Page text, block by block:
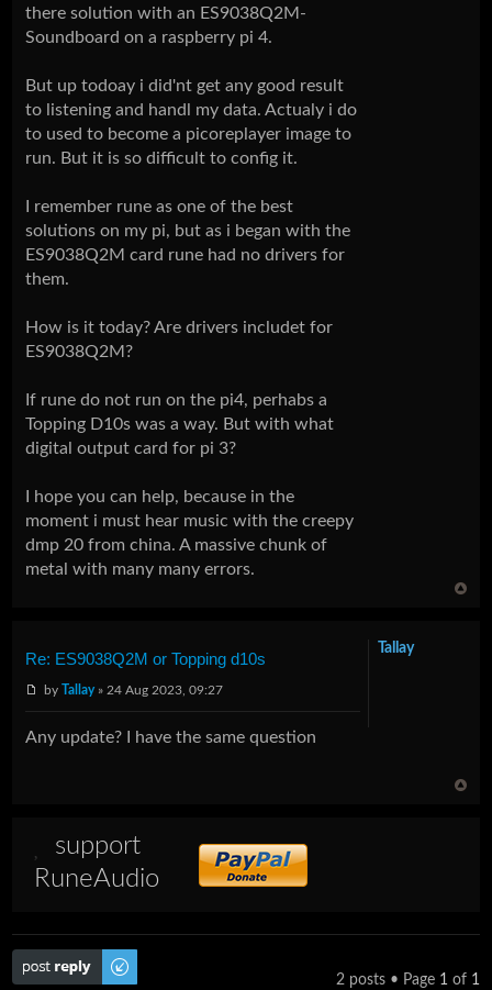
there solution with an ES9038Q2M-
Soundboard on a raspberry pi 4.
But up todoay i did'nt get any good result
to listening and handl my data. Actualy i do
to used to become a picoreplayer image to
run. But it is so difficult to config it.
I remember rune as one of the best
solutions on my pi, but as i began with the
ES9038Q2M card rune had no drivers for
them.
How is it today? Are drivers includet for
ES9038Q2M?
If rune do not run on the pi4, perhabs a
Topping D10s was a way. But with what
digital output card for pi 3?
I hope you can help, because in the
moment i must hear music with the creepy
dmp 20 from china. A massive chunk of
metal with many many errors.
Re: ES9038Q2M or Topping d10s
byTallay» 24 Aug 2023, 09:27
Any update? I have the same question
Tallay
support
RuneAudio
Post a reply
2 posts • Page 1of 1